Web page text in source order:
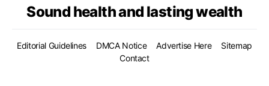
Sound health and lasting wealth
Editorial Guidelines DMCA Notice Advertise Here
Sitemap
Contact